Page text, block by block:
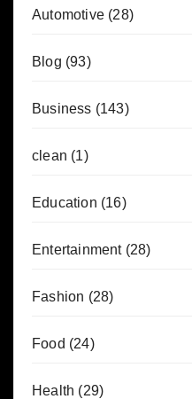
Automotive (28)
Blog (93)
Business (143)
clean (1)
Education (16)
Entertainment(28)
Fashion (28)
Food (24)
Health (29)